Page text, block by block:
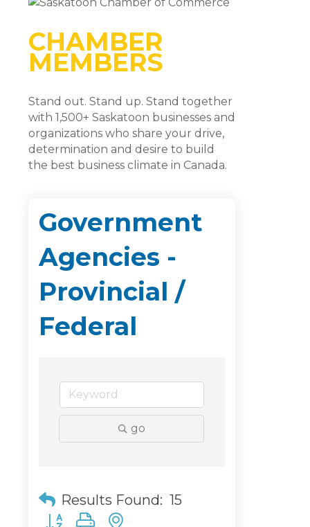
CHAMBER
MEMBERS
Stand out. Stand up. Stand together
with 1,500+ Saskatoon businesses and
organizations who share your drive,
determination and desire to build
the best business climate in Canada.
Government
Agencies -
Provincial /
Federal
go
Results Found: 15
Button group with nested dropdown